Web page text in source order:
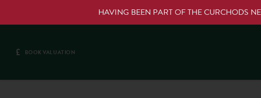
HAVING BEEN PART OF THE CURCHODS
£ BOOK VALUATION